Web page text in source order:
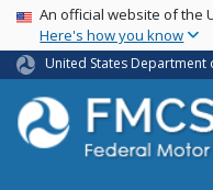
USA Banner
An official website of the
Here's how you know
United States